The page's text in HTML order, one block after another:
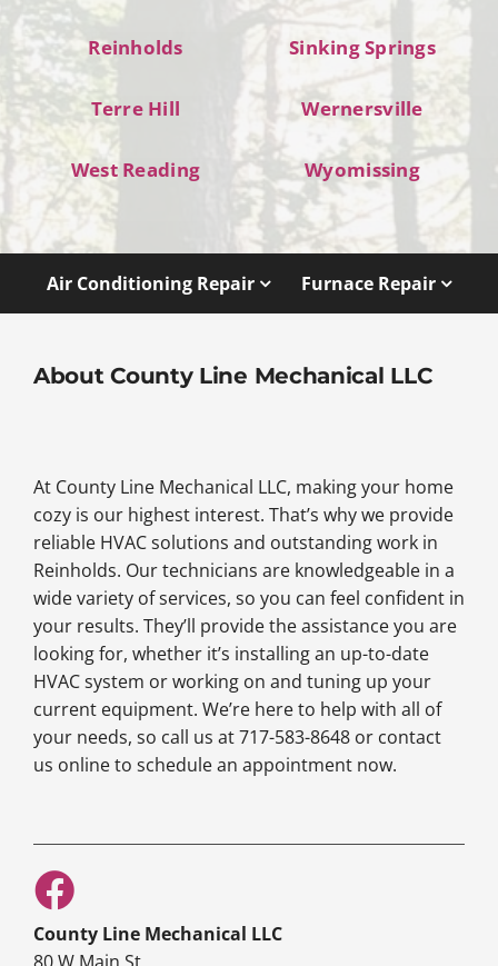
Reinholds Sinking Springs
Terre Hill Wernersville
West Reading Wyomissing
Air Conditioning Repair Furnace Repair
About County Line Mechanical LLC
At County Line Mechanical LLC, making your home
cozy is our highest interest. That’s why we provide
reliable HVAC solutions and outstanding work in
Reinholds. Our technicians are knowledgeable in a
wide variety of services, so you can feel confident in
your results. They’ll provide the assistance you are
looking for, whether it’s installing an up-to-date
HVAC system or working on and tuning up your
current equipment. We’re here to help with all of
your needs, so call us at 717-583-8648 or contact
us online to schedule an appointment now.
County Line Mechanical LLC